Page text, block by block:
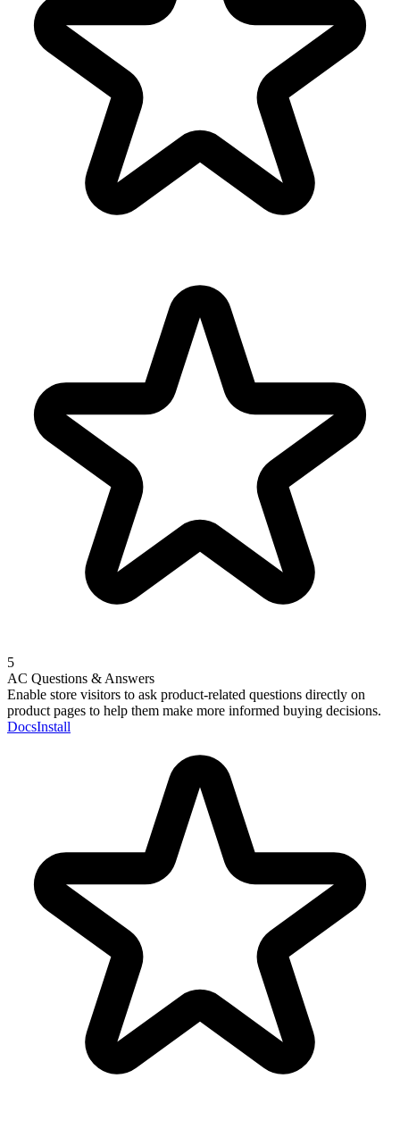
5
AC Questions & Answers
Enable store visitors to ask product-related questions directly on
product pages to help them make more informed buying decisions.
DocsInstall